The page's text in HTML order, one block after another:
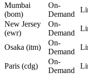
Mumbai
(bom)
On-
Demand
New Jersey
(ewr)
On-
Demand
Osaka (itm)
On-
Demand
Paris (cdg)
On-
Demand